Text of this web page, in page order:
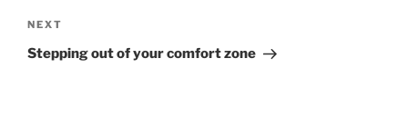
Next
Post
NEXT
Stepping out of your comfort zone